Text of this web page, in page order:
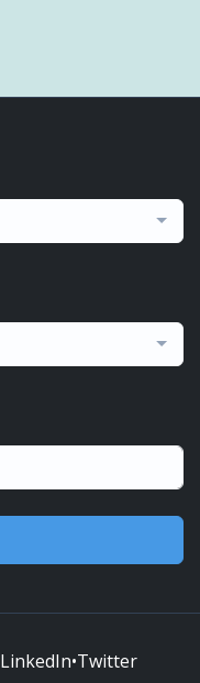
LinkedIn•Twitter